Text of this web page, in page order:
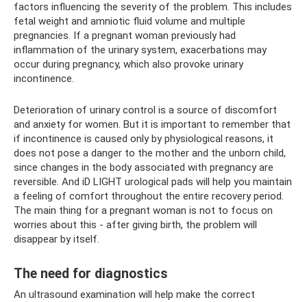
factors influencing the severity of the problem. This includes
fetal weight and amniotic fluid volume and multiple
pregnancies. If a pregnant woman previously had
inflammation of the urinary system, exacerbations may
occur during pregnancy, which also provoke urinary
incontinence.
Deterioration of urinary control is a source of discomfort
and anxiety for women. But it is important to remember that
if incontinence is caused only by physiological reasons, it
does not pose a danger to the mother and the unborn child,
since changes in the body associated with pregnancy are
reversible. And iD LIGHT urological pads will help you maintain
a feeling of comfort throughout the entire recovery period.
The main thing for a pregnant woman is not to focus on
worries about this - after giving birth, the problem will
disappear by itself.
The need for diagnostics
An ultrasound examination will help make the correct